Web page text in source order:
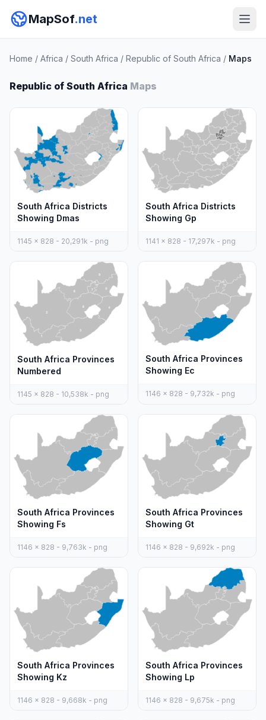
MapSof.net
Home / Africa / South Africa / Republic of South Africa / Maps
Republic of South Africa Maps
South Africa Districts
Showing Dmas
1145 x 828 - 20,291k - png
South Africa Districts
Showing Gp
1141 x 828 - 17,297k - png
South Africa Provinces
Numbered
1145 x 828 - 10,538k - png
South Africa Provinces
Showing Ec
1146 x 828 - 9,732k - png
South Africa Provinces
Showing Fs
1146 x 828 - 9,763k - png
South Africa Provinces
Showing Gt
1146 x 828 - 9,692k - png
South Africa Provinces
Showing Kz
1146 x 828 - 9,668k - png
South Africa Provinces
Showing Lp
1146 x 828 - 9,675k - png